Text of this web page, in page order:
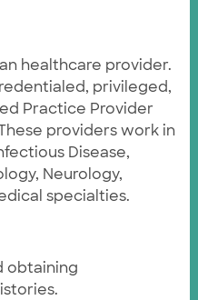
healthcare provider.
privileged,
Practice Provider
providers work in
Disease,
Neurology,
specialties.
obtaining